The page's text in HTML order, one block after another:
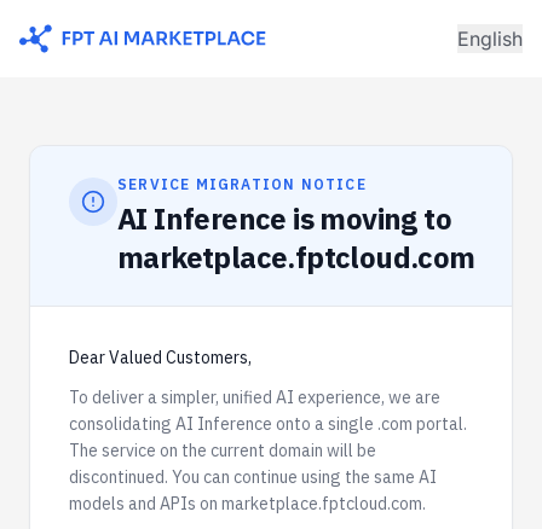
English
SERVICE MIGRATION NOTICE
AI Inference is moving to
marketplace.fptcloud.com
Dear Valued Customers,
To deliver a simpler, unified AI experience, we are
consolidating AI Inference onto a single .com portal.
The service on the current domain will be
discontinued. You can continue using the same AI
models and APIs on marketplace.fptcloud.com.